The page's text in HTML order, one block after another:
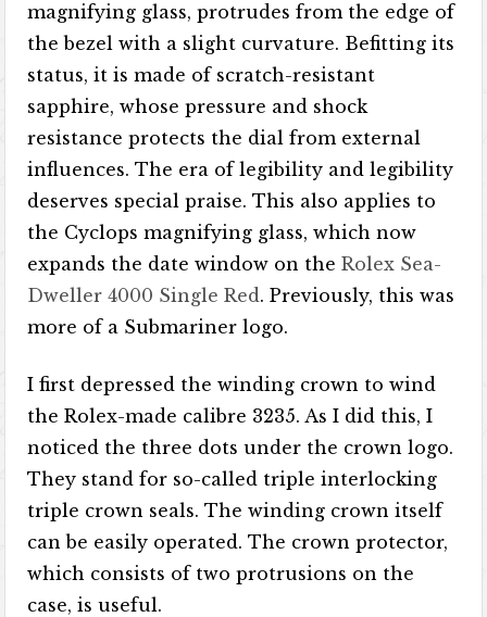
magnifying glass, protrudes from the edge of
the bezel with a slight curvature. Befitting its
status, it is made of scratch-resistant
sapphire, whose pressure and shock
resistance protects the dial from external
influences. The era of legibility and legibility
deserves special praise. This also applies to
the Cyclops magnifying glass, which now
expands the date window on theRolex Sea-
Dweller 4000 Single Red. Previously, this was
more of a Submariner logo.
I first depressed the winding crown to wind
the Rolex-made calibre 3235. As I did this, I
noticed the three dots under the crown logo.
They stand for so-called triple interlocking
triple crown seals. The winding crown itself
can be easily operated. The crown protector,
which consists of two protrusions on the
case, is useful.